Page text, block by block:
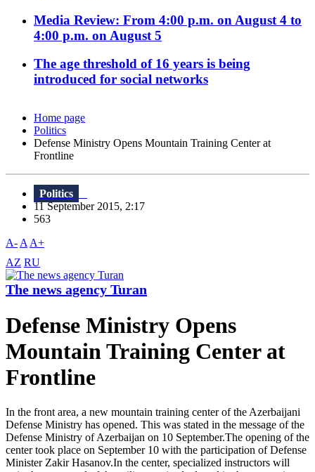
Media Review: From 4:00 p.m. on August 4 to
4:00 p.m. on August 5
The age threshold of 16 years is being
introduced for social networks
Home page
Politics
Defense Ministry Opens Mountain Training Center at
Frontline
Politics
11 September 2015, 2:17
563
A- A A+
AZ RU
The news agency Turan
Defense Ministry Opens
Mountain Training Center at
Frontline
In the front area, a new mountain training center of the Azerbaijani
Defense Ministry has opened. This was stated in the message of the
Defense Ministry of Azerbaijan on 10 September.The opening of the
center took place on September 10 with the participation of Defense
Minister Zakir Hasanov.In the center, specialized instructors will